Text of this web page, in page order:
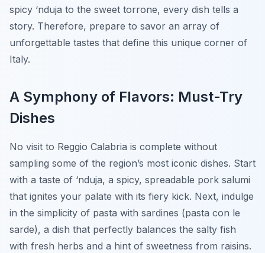
spicy ‘nduja to the sweet torrone, every dish tells a
story. Therefore, prepare to savor an array of
unforgettable tastes that define this unique corner of
Italy.
A Symphony of Flavors: Must-Try
Dishes
No visit to Reggio Calabria is complete without
sampling some of the region’s most iconic dishes. Start
with a taste of ‘nduja, a spicy, spreadable pork salumi
that ignites your palate with its fiery kick. Next, indulge
in the simplicity of pasta with sardines (pasta con le
sarde), a dish that perfectly balances the salty fish
with fresh herbs and a hint of sweetness from raisins.